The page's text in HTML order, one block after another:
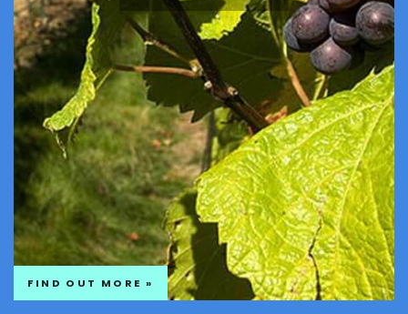
FIND OUT MORE »